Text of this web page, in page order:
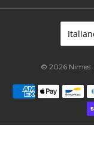
© 2026 Nimes.